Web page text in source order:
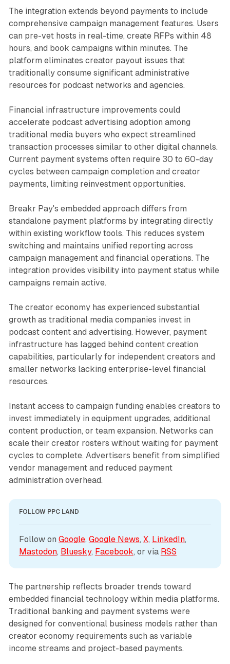
The integration extends beyond payments to include
comprehensive campaign management features. Users
can pre-vet hosts in real-time, create RFPs within 48
hours, and book campaigns within minutes. The
platform eliminates creator payout issues that
traditionally consume significant administrative
resources for podcast networks and agencies.
Financial infrastructure improvements could
accelerate podcast advertising adoption among
traditional media buyers who expect streamlined
transaction processes similar to other digital channels.
Current payment systems often require 30 to 60-day
cycles between campaign completion and creator
payments, limiting reinvestment opportunities.
Breakr Pay's embedded approach differs from
standalone payment platforms by integrating directly
within existing workflow tools. This reduces system
switching and maintains unified reporting across
campaign management and financial operations. The
integration provides visibility into payment status while
campaigns remain active.
The creator economy has experienced substantial
growth as traditional media companies invest in
podcast content and advertising. However, payment
infrastructure has lagged behind content creation
capabilities, particularly for independent creators and
smaller networks lacking enterprise-level financial
resources.
Instant access to campaign funding enables creators to
invest immediately in equipment upgrades, additional
content production, or team expansion. Networks can
scale their creator rosters without waiting for payment
cycles to complete. Advertisers benefit from simplified
vendor management and reduced payment
administration overhead.
FOLLOW PPC LAND
Follow on Google, Google News, X, LinkedIn
Mastodon, Bluesky, Facebook, or via RSS
The partnership reflects broader trends toward
embedded financial technology within media platforms.
Traditional banking and payment systems were
designed for conventional business models rather than
creator economy requirements such as variable
income streams and project-based payments.